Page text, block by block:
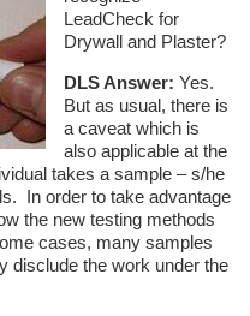
LeadCheck for
Drywall and Plaster?
DLS Answer: Yes.
But as usual, there is
a caveat which is
also applicable at the
takes a sample – s/he
In order to take advantage
the new testing methods
cases, many samples
disclude the work under the